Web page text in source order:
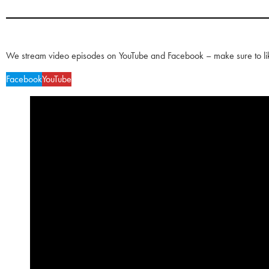
We stream video episodes on YouTube and Facebook – make sure to
FacebookYouTube